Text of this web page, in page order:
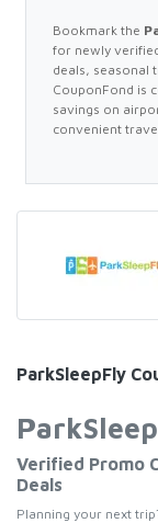
Bookmark the
for newly
deals, seasonal
CouponFond is
savings on
convenient
ParkSleepFly
Verified Promo
Deals
Planning your next